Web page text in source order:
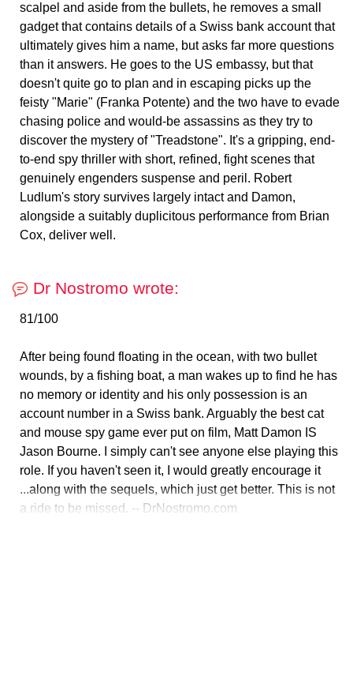
scalpel and aside from the bullets, he removes a small
gadget that contains details of a Swiss bank account that
ultimately gives him a name, but asks far more questions
than it answers. He goes to the US embassy, but that
doesn't quite go to plan and in escaping picks up the
feisty "Marie" (Franka Potente) and the two have to evade
chasing police and would-be assassins as they try to
discover the mystery of "Treadstone". It's a gripping, end-
to-end spy thriller with short, refined, fight scenes that
genuinely engenders suspense and peril. Robert
Ludlum's story survives largely intact and Damon,
alongside a suitably duplicitous performance from Brian
Cox, deliver well.
Dr Nostromo wrote:
81/100
After being found floating in the ocean, with two bullet
wounds, by a fishing boat, a man wakes up to find he has
no memory or identity and his only possession is an
account number in a Swiss bank. Arguably the best cat
and mouse spy game ever put on film, Matt Damon IS
Jason Bourne. I simply can't see anyone else playing this
role. If you haven't seen it, I would greatly encourage it
...along with the sequels, which just get better. This is not
a ride to be missed. -- DrNostromo.com